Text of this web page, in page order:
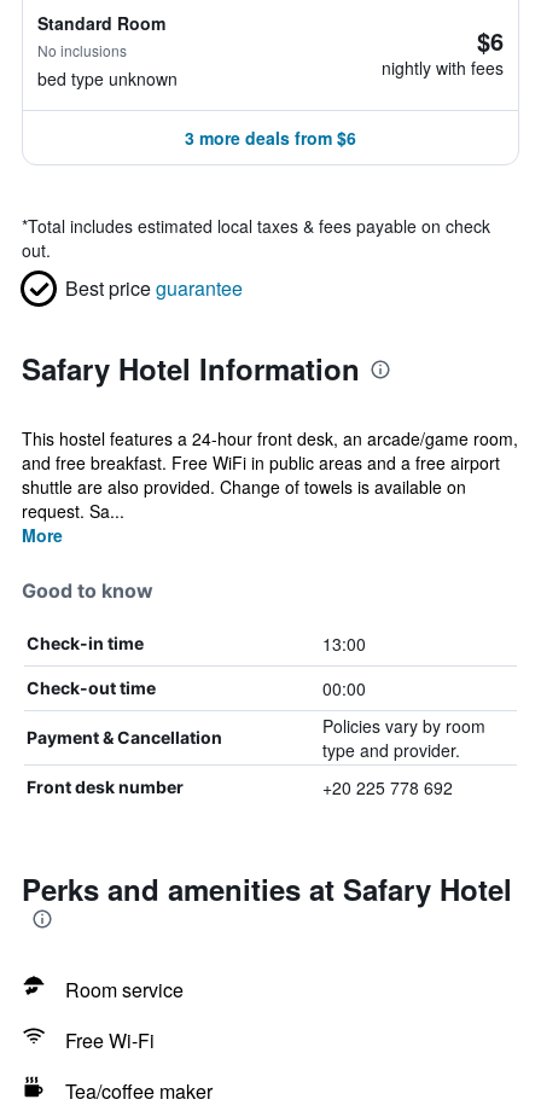
Standard Room
No inclusions
bed type unknown
$6
nightly with fees
3 more deals from $6
*Total includes estimated local taxes & fees payable on check
out.
Best priceguarantee
Safary Hotel Information
This hostel features a 24-hour front desk, an arcade/game room,
and free breakfast. Free WiFi in public areas and a free airport
shuttle are also provided. Change of towels is available on
request. Sa...
More
Good to know
Check-in time 13:00
Check-out time 00:00
Payment & Cancellation
Policies vary by room
type and provider.
Front desk number +20 225 778 692
Perks and amenities at Safary Hotel
Room service
Free Wi-Fi
Tea/coffee maker